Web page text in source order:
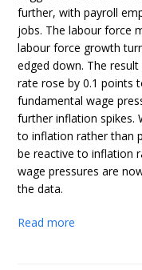
further, with payroll
jobs. The labour force
labour force growth
edged down. The
rate rose by 0.1 points
fundamental wage
further inflation spikes.
to inflation rather than
be reactive to inflation
wage pressures are
the data.
Read more